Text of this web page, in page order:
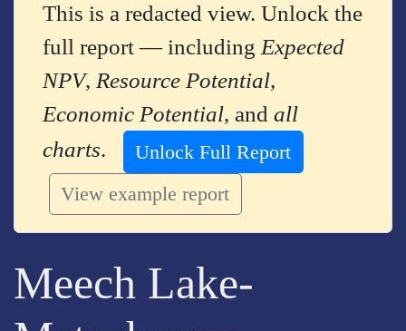
This is a redacted view. Unlock the
full report — including Expected
NPV, Resource Potential,
Economic Potential, andall
charts.
Unlock Full Report
View example report
Meech Lake-